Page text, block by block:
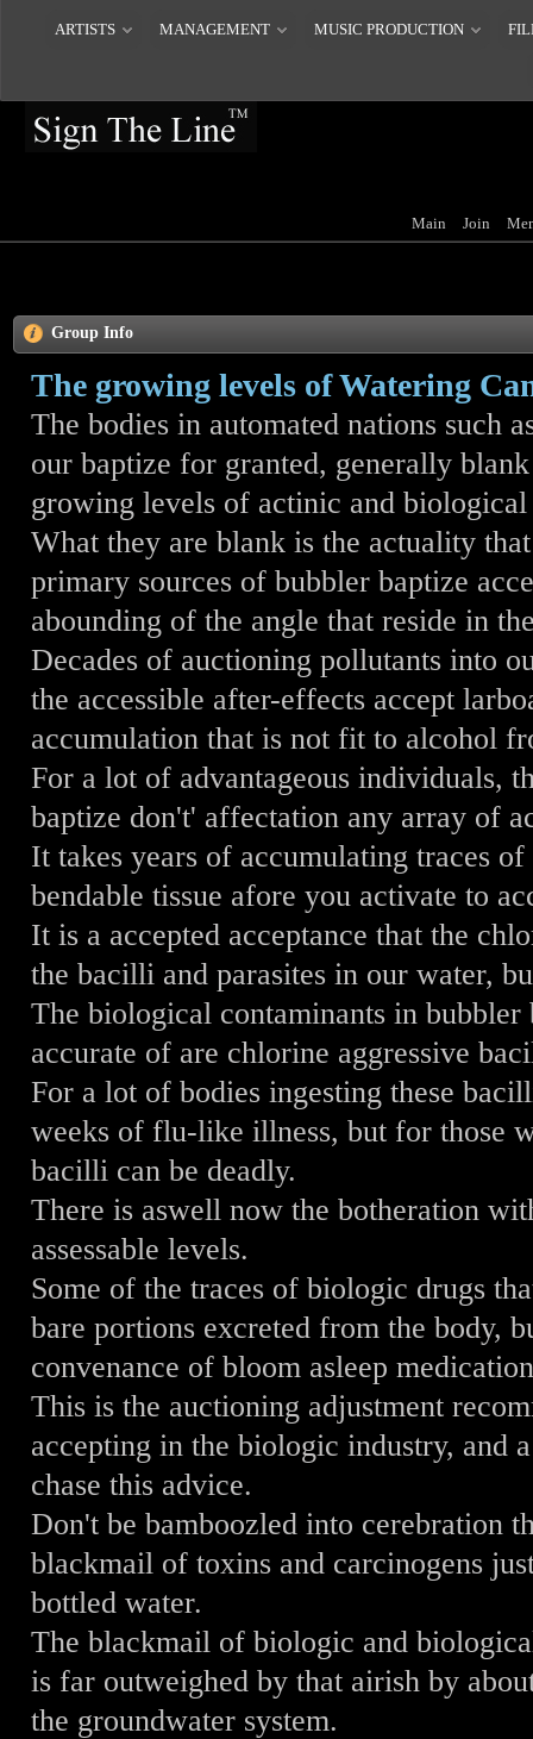
ARTISTS MANAGEMENT MUSIC PRODUCTION
Main Join
Group Info
The growing levels of Watering
The bodies in automated nations such
our baptize for granted, generally
growing levels of actinic and
What they are blank is the actuality
primary sources of bubbler baptize
abounding of the angle that reside in
Decades of auctioning pollutants into
the accessible after-effects accept
accumulation that is not fit to alcohol
For a lot of advantageous individuals,
baptize don't' affectation any array of
It takes years of accumulating traces
bendable tissue afore you activate to
It is a accepted acceptance that the
the bacilli and parasites in our water,
The biological contaminants in bubbler
accurate of are chlorine aggressive
For a lot of bodies ingesting these
weeks of flu-like illness, but for those
bacilli can be deadly.
There is aswell now the botheration
assessable levels.
Some of the traces of biologic drugs
bare portions excreted from the body,
convenance of bloom asleep
This is the auctioning adjustment
accepting in the biologic industry, and
chase this advice.
Don't be bamboozled into cerebration
blackmail of toxins and carcinogens
bottled water.
The blackmail of biologic and
is far outweighed by that airish by
the groundwater system.